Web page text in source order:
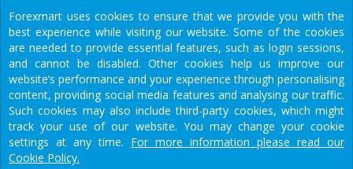
SVG Teachers Co-operative Credit Union
Limited Uptown Building, Corner of James
and Middle Street, Kingstown, Saint Vincent
and the Grenadines
Restricted Regions: the United States of
America, North Korea, Sudan, Syria and
some other regions.
aWS
We would like to warn you that there are many scammers in the
financial sector, do not provide your data except for official
forms on our resource.
Forexmart uses cookies to ensure that we provide you with the
best experience while visiting our website. Some of the cookies
are needed to provide essential features, such as login sessions,
and cannot be disabled. Other cookies help us improve our
website’s performance and your experience through personalising
content, providing social media features and analysing our traffic.
Such cookies may also include third-party cookies, which might
track your use of our website. You may change your cookie
settings at any time. For more information please read our
Cookie Policy.